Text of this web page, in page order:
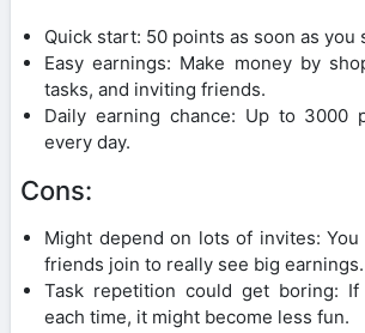
Quick start: 50 points as soon as you
Easy earnings: Make money by
tasks, and inviting friends.
Daily earning chance: Up to 3000
every day.
Cons:
Might depend on lots of invites:
friends join to really see big earnings.
Task repetition could get boring:
each time, it might become less fun.